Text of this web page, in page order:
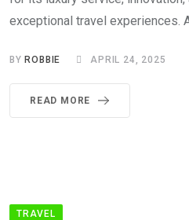
exceptional travel experiences.
BY ROBBIE APRIL 24, 2025
READ MORE
TRAVEL